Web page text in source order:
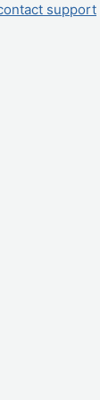
support